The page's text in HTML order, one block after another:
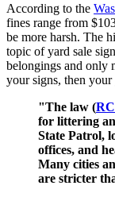
According to the
fines range from
be more harsh. The
topic of yard sale
belongings and only
your signs, then your
"The law (
for littering
State Patrol,
offices, and
Many cities
are stricter